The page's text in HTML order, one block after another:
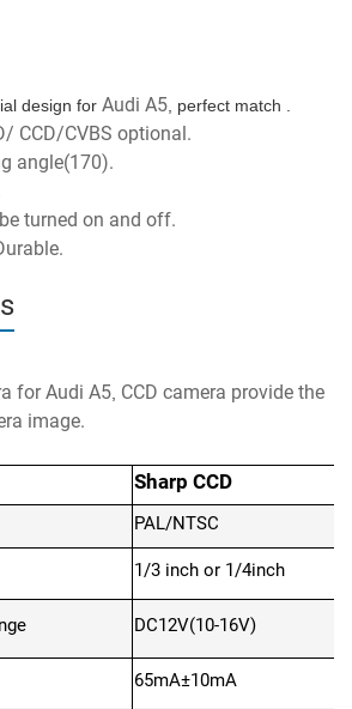
design for Audi A5 , perfect match .
CCD/CVBS optional.
angle(170).
turned on and off.
for Audi A5 CCD camera provide the
image.
Sharp CCD
PAL/NTSC
1/3 inch or 1/4inch
DC12V(10-16V)
65mA±10mA